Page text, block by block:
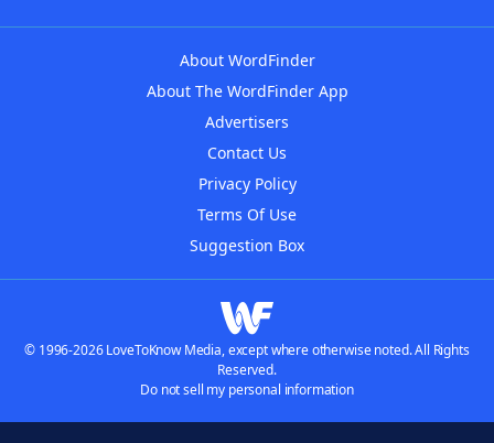
About WordFinder
About The WordFinder App
Advertisers
Contact Us
Privacy Policy
Terms Of Use
Suggestion Box
© 1996-2026 LoveToKnow Media, except where otherwise noted. All Rights
Reserved.
Do not sell my personal information